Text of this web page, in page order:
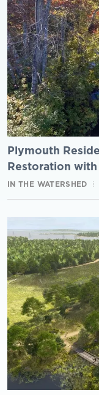
Plymouth
Restoration
IN THE WATERSHED